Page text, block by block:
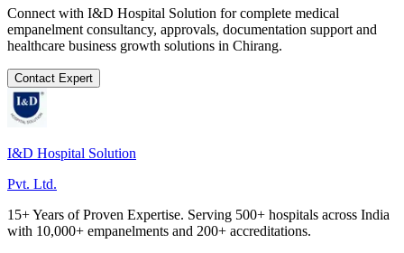
Connect with I&D Hospital Solution for complete medical
empanelment consultancy, approvals, documentation support and
healthcare business growth solutions in Chirang.
Contact Expert
I&D Hospital Solution
Pvt. Ltd.
15+ Years of Proven Expertise. Serving 500+ hospitals across India
with 10,000+ empanelments and 200+ accreditations.